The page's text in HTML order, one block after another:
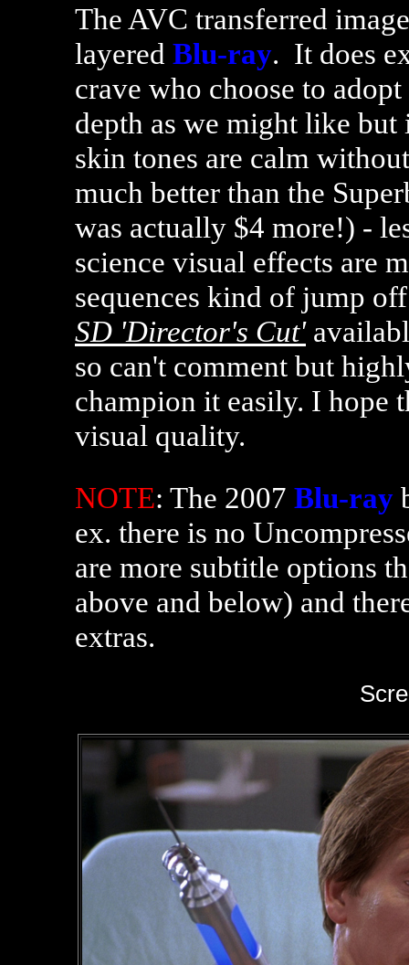
The AVC transferred
layered Blu-ray. It does
crave who choose to
depth as we might like
skin tones are calm
much better than the
was actually $4 more!) -
science visual effects are
sequences kind of jump
SD 'Director's Cut'
so can't comment but
champion it easily. I hope
visual quality.
NOTE: The 2007 Blu-ray
ex. there is no
are more subtitle options
above and below) and
extras.